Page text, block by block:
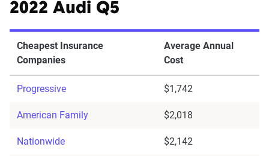
2022 Audi Q5
Cheapest Insurance
Companies
Average Annual
Cost
Progressive $1,742
American Family $2,018
Nationwide $2,142